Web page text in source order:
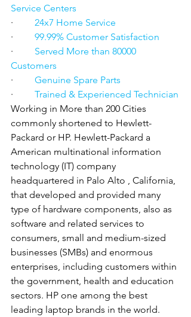
Service Centers
· 24x7 Home Service
· 99.99% Customer Satisfaction
· Served More than 80000
Customers
· Genuine Spare Parts
· Trained & Experienced Technician
Working in More than 200 Cities
commonly shortened to Hewlett-
Packard or HP. Hewlett-Packard a
American multinational information
technology (IT) company
headquartered in Palo Alto , California,
that developed and provided many
type of hardware components, also as
software and related services to
consumers, small and medium-sized
businesses (SMBs) and enormous
enterprises, including customers within
the government, health and education
sectors. HP one among the best
leading laptop brands in the world.